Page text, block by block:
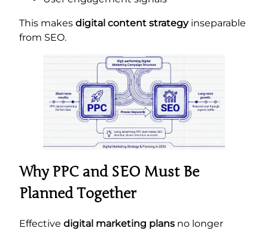
This makes digital content strategyinseparable
from SEO.
Why PPC and SEO Must Be
Planned Together
Effective digital marketing plans no longer